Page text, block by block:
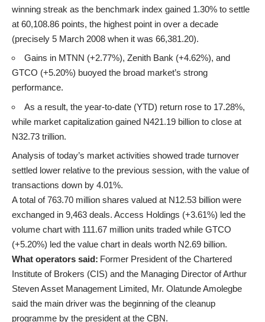
winning streak as the benchmark index gained 1.30% to settle
at 60,108.86 points, the highest point in over a decade
(precisely 5 March 2008 when it was 66,381.20).
Gains in MTNN (+2.77%), Zenith Bank (+4.62%), and
GTCO (+5.20%) buoyed the broad market’s strong
performance.
As a result, the year-to-date (YTD) return rose to 17.28%,
while market capitalization gained N421.19 billion to close at
N32.73 trillion.
Analysis of today’s market activities showed trade turnover
settled lower relative to the previous session, with the value of
transactions down by 4.01%.
A total of 763.70 million shares valued at N12.53 billion were
exchanged in 9,463 deals. Access Holdings (+3.61%) led the
volume chart with 111.67 million units traded while GTCO
(+5.20%) led the value chart in deals worth N2.69 billion.
What operators said: Former President of the Chartered
Institute of Brokers (CIS) and the Managing Director of Arthur
Steven Asset Management Limited, Mr. Olatunde Amolegbe
said the main driver was the beginning of the cleanup
programme by the president at the CBN.